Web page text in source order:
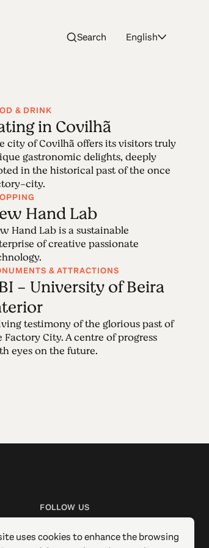
Search English
on wool the main core
of Covilhã,
together.
& DRINK
in Covilhã
city of Covilhã offers its visitors truly
gastronomic delights, deeply
in the historical past of the once
city.
Hand Lab
Hand Lab is a sustainable
of creative passionate
& ATTRACTIONS
- University of Beira
testimony of the glorious past of
Factory City. A centre of progress
eyes on the future.
FOLLOW US
Instagram
uses cookies to enhance the browsing